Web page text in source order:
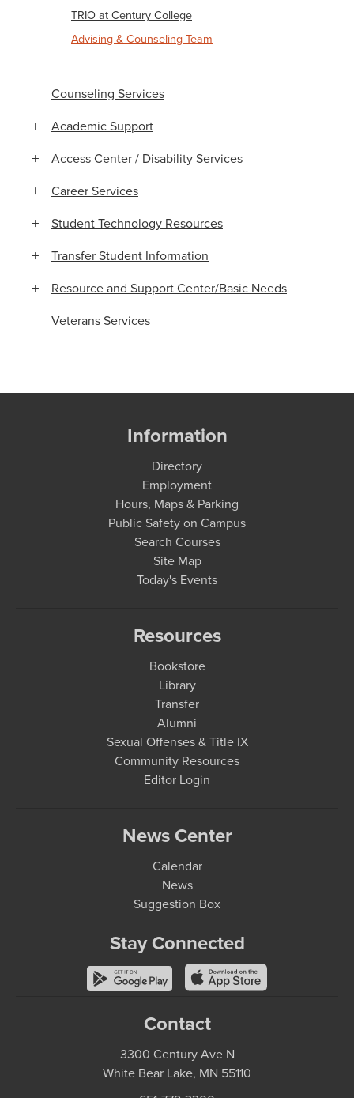
TRIO at Century College
Advising & Counseling Team
Counseling Services
Academic Support
Access Center / Disability Services
Career Services
Student Technology Resources
Transfer Student Information
Resource and Support Center/Basic Needs
Veterans Services
Information
Directory
Employment
Hours, Maps & Parking
Public Safety on Campus
Search Courses
Site Map
Today's Events
Resources
Bookstore
Library
Transfer
Alumni
Sexual Offenses & Title IX
Community Resources
Editor Login
News Center
Calendar
News
Suggestion Box
Stay Connected
Contact
3300 Century Ave N
White Bear Lake, MN 55110